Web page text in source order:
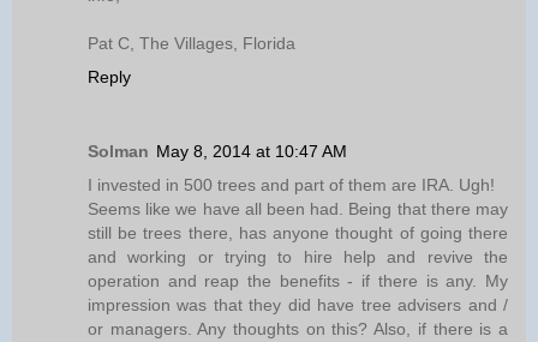
Pat C, The Villages, Florida
Reply
Solman May 8, 2014 at 10:47 AM
I invested in 500 trees and part of them are IRA. Ugh!
Seems like we have all been had. Being that there may
still be trees there, has anyone thought of going there
and working or trying to hire help and revive the
operation and reap the benefits - if there is any. My
impression was that they did have tree advisers and /
or managers. Any thoughts on this? Also, if there is a